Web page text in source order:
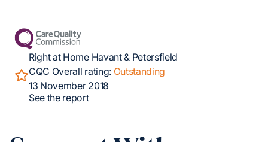
Right at Home Havant & Petersfield
CQC Overall rating: Outstanding
13 November 2018
See the report